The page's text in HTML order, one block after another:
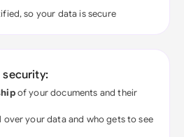
so your data is secure
of your documents and their
over your data and who gets to see